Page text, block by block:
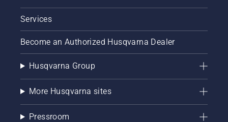
Services
Become an Authorized Husqvarna Dealer
Husqvarna Group
More Husqvarna sites
Pressroom